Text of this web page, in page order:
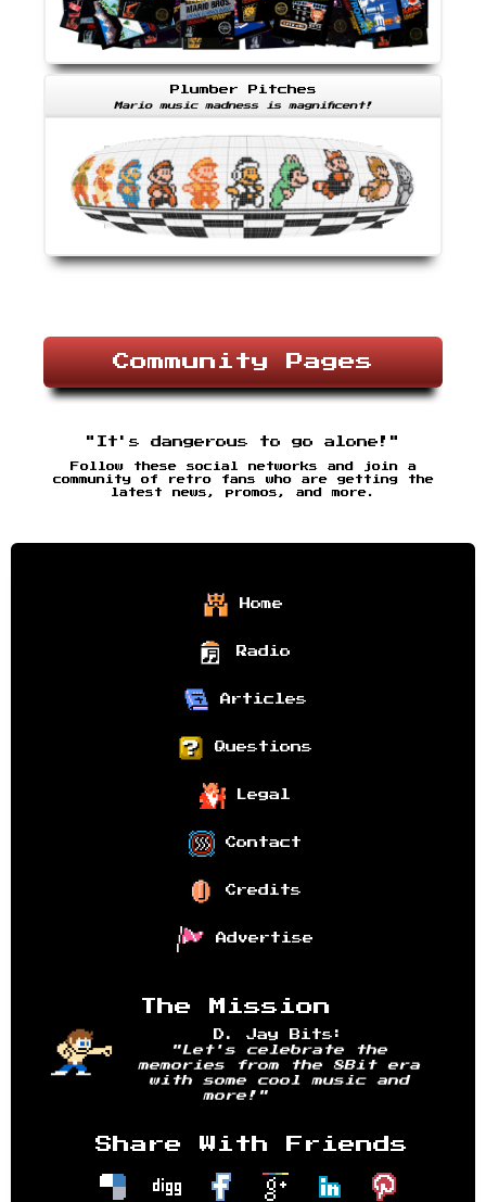
Plumber Pitches
Mario music madness is magnificent!
Community Pages
"It's dangerous to go alone!"
Follow these social networks and join a
community of retro fans who are getting the
latest news, promos, and more.
Home
Radio
Articles
Questions
Legal
Contact
Credits
Advertise
The Mission
D. Jay Bits:
"Let's celebrate the
memories from the 8Bit era
with some cool music and
more!"
Share With Friends